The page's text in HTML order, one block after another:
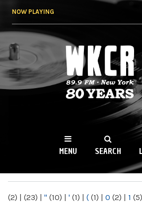
NOW PLAYING
WKCR 89.9FM
NY
MENU SEARCH
(2) | (23) | " (10) | ' (1) | ( (1) | 0 (2) | 1 (5)